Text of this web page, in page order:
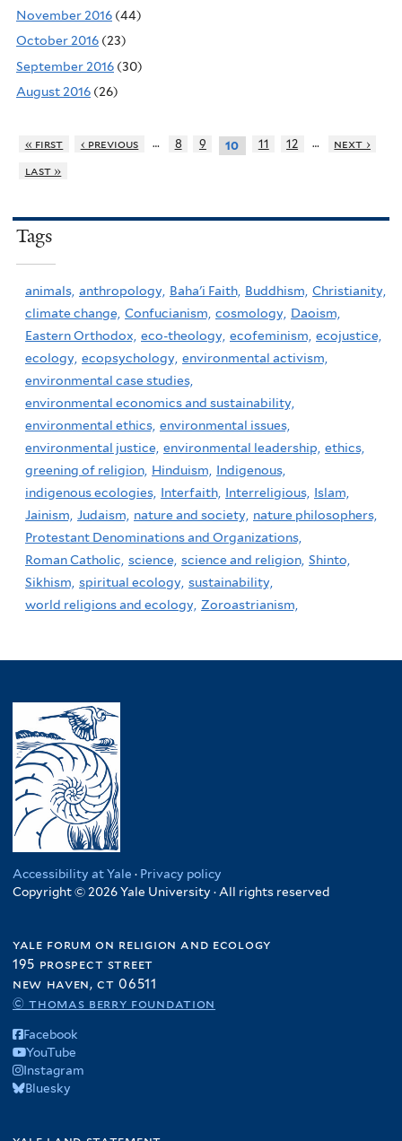
November 2016 (44)
October 2016 (23)
September 2016 (30)
August 2016 (26)
« first ‹ previous … 8 9 10 11 12 …
next ›
last »
Tags
animals, anthropology, Baha'i Faith, Buddhism, Christianity,
climate change, Confucianism, cosmology, Daoism,
Eastern Orthodox, eco-theology, ecofeminism, ecojustice,
ecology, ecopsychology, environmental activism,
environmental case studies,
environmental economics and sustainability,
environmental ethics, environmental issues,
environmental justice, environmental leadership, ethics,
greening of religion, Hinduism,
Indigenous,
indigenous ecologies, Interfaith, Interreligious, Islam,
Jainism, Judaism, nature and society, nature philosophers,
Protestant Denominations and Organizations,
Roman Catholic, science, science and religion, Shinto,
Sikhism, spiritual ecology, sustainability,
world religions and ecology, Zoroastrianism,
Accessibility at Yale · Privacy policy
Copyright © 2026 Yale University · All rights reserved
yale forum on religion and ecology
195 prospect street
new haven, ct 06511
© thomas berry foundation
Facebook
YouTube
Instagram
Bluesky